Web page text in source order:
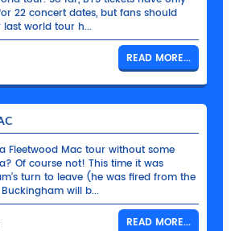
22 concert dates, but fans should
world tour h...
READ MORE...
Fleetwood Mac tour without some
Of course not! This time it was
turn to leave (he was fired from the
will b...
READ MORE...